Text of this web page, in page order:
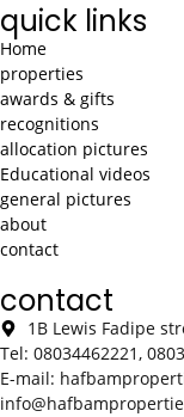
quick links
Home
properties
awards & gifts
recognitions
allocation pictures
Educational videos
general pictures
about
contact
contact
1B Lewis Fadipe
Tel: 08034462221,
E-mail: